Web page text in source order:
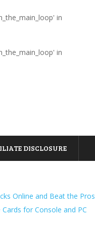
in
in
DISCLOSURE
Online and Beat the Pros
for Console and PC